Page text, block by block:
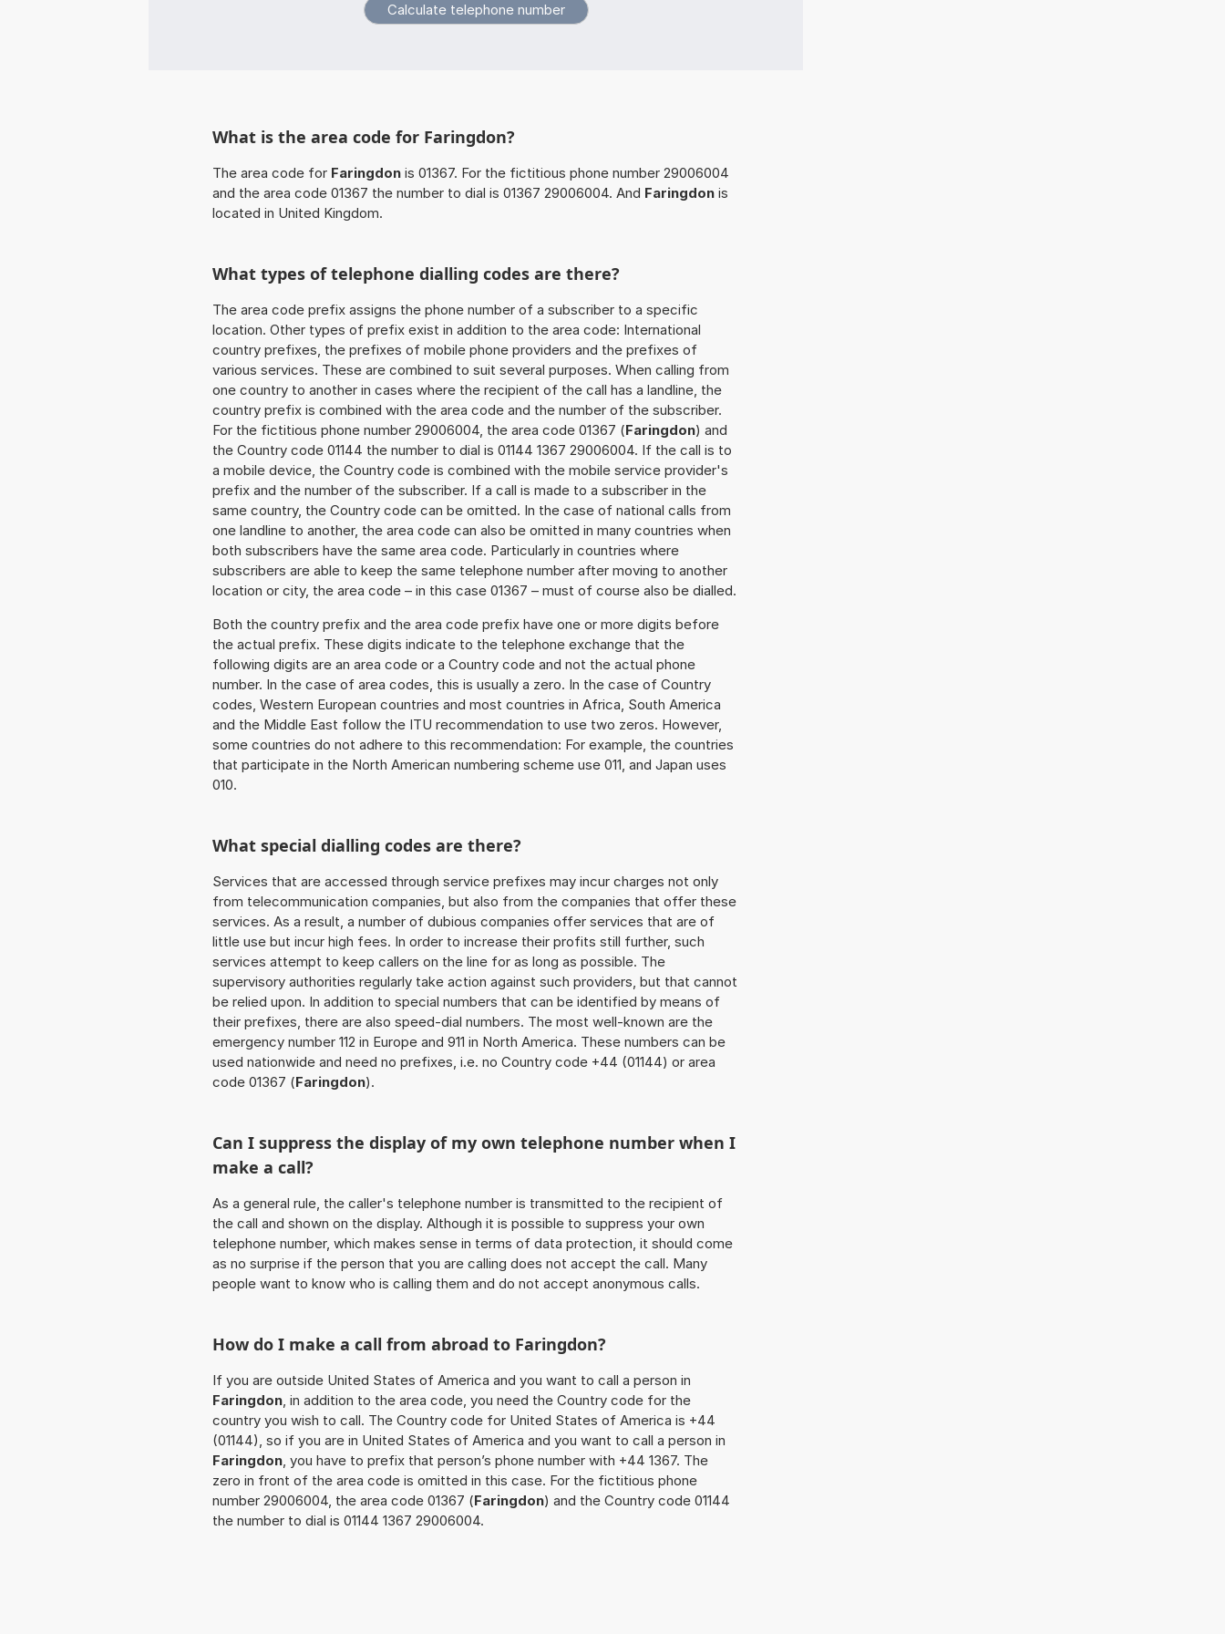
What is the area code for Faringdon?
The area code for Faringdon is 01367. For the fictitious phone number 29006004
and the area code 01367 the number to dial is 01367 29006004. And Faringdon is
located in United Kingdom.
What types of telephone dialling codes are there?
The area code prefix assigns the phone number of a subscriber to a specific
location. Other types of prefix exist in addition to the area code: International
country prefixes, the prefixes of mobile phone providers and the prefixes of
various services. These are combined to suit several purposes. When calling from
one country to another in cases where the recipient of the call has a landline, the
country prefix is combined with the area code and the number of the subscriber.
For the fictitious phone number 29006004, the area code 01367 (Faringdon) and
the Country code 01144 the number to dial is 01144 1367 29006004. If the call is to
a mobile device, the Country code is combined with the mobile service provider's
prefix and the number of the subscriber. If a call is made to a subscriber in the
same country, the Country code can be omitted. In the case of national calls from
one landline to another, the area code can also be omitted in many countries when
both subscribers have the same area code. Particularly in countries where
subscribers are able to keep the same telephone number after moving to another
location or city, the area code – in this case 01367 – must of course also be dialled.
Both the country prefix and the area code prefix have one or more digits before
the actual prefix. These digits indicate to the telephone exchange that the
following digits are an area code or a Country code and not the actual phone
number. In the case of area codes, this is usually a zero. In the case of Country
codes, Western European countries and most countries in Africa, South America
and the Middle East follow the ITU recommendation to use two zeros. However,
some countries do not adhere to this recommendation: For example, the countries
that participate in the North American numbering scheme use 011, and Japan uses
010.
What special dialling codes are there?
Services that are accessed through service prefixes may incur charges not only
from telecommunication companies, but also from the companies that offer these
services. As a result, a number of dubious companies offer services that are of
little use but incur high fees. In order to increase their profits still further, such
services attempt to keep callers on the line for as long as possible. The
supervisory authorities regularly take action against such providers, but that cannot
be relied upon. In addition to special numbers that can be identified by means of
their prefixes, there are also speed-dial numbers. The most well-known are the
emergency number 112 in Europe and 911 in North America. These numbers can be
used nationwide and need no prefixes, i.e. no Country code +44 (01144) or area
code 01367 (Faringdon).
Can I suppress the display of my own telephone number when I
make a call?
As a general rule, the caller's telephone number is transmitted to the recipient of
the call and shown on the display. Although it is possible to suppress your own
telephone number, which makes sense in terms of data protection, it should come
as no surprise if the person that you are calling does not accept the call. Many
people want to know who is calling them and do not accept anonymous calls.
How do I make a call from abroad to Faringdon?
If you are outside United States of America and you want to call a person in
Faringdon, in addition to the area code, you need the Country code for the
country you wish to call. The Country code for United States of America is +44
(01144), so if you are in United States of America and you want to call a person in
Faringdon, you have to prefix that person’s phone number with +44 1367. The
zero in front of the area code is omitted in this case. For the fictitious phone
number 29006004, the area code 01367 (Faringdon) and the Country code 01144
the number to dial is 01144 1367 29006004.